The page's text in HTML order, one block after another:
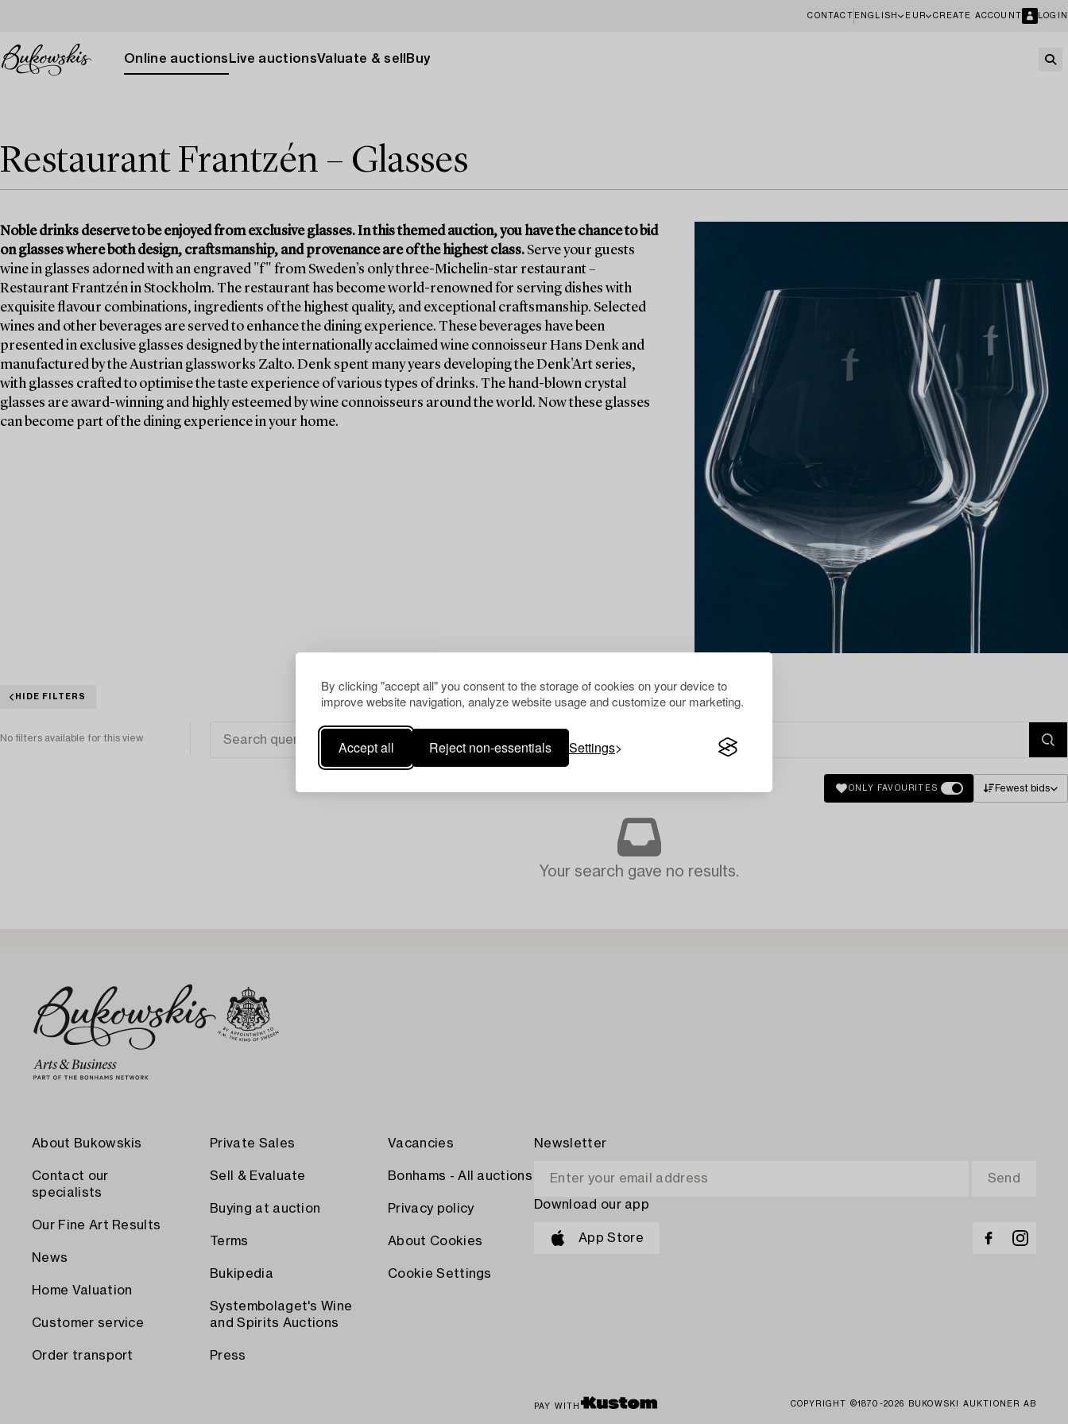
By clicking "accept all" you consent to the storage of cookies on your device to
improve website navigation, analyze website usage and customize our marketing.
Accept all Reject non-essentials Settings
CONTACT ENGLISH EUR CREATE ACCOUNT LOGIN
Online auctions Live auctionsValuate & sell Buy
Restaurant Frantzén – Glasses
Noble drinks deserve to be enjoyed from exclusive glasses. In this themed auction, you have the chance to bid
on glasses where both design, craftsmanship, and provenance are of the highest class. Serve your guests
wine in glasses adorned with an engraved "f" from Sweden’s only three-Michelin-star restaurant –
Restaurant Frantzén in Stockholm. The restaurant has become world-renowned for serving dishes with
exquisite flavour combinations, ingredients of the highest quality, and exceptional craftsmanship. Selected
wines and other beverages are served to enhance the dining experience. These beverages have been
presented in exclusive glasses designed by the internationally acclaimed wine connoisseur Hans Denk and
manufactured by the Austrian glassworks Zalto. Denk spent many years developing the Denk'Art series,
with glasses crafted to optimise the taste experience of various types of drinks. The hand-blown crystal
glasses are award-winning and highly esteemed by wine connoisseurs around the world. Now these glasses
can become part of the dining experience in your home.
HIDE FILTERS
No filters available for this view
ONLY FAVOURITES Fewest bids
Your search gave no results.
About Bukowskis
Contact our
specialists
Our Fine Art Results
News
Home Valuation
Customer service
Order transport
Private Sales
Sell & Evaluate
Buying at auction
Terms
Bukipedia
Systembolaget's Wine
and Spirits Auctions
Press
Vacancies
Bonhams - All auctions
Privacy policy
About Cookies
Cookie Settings
Newsletter
Download our app
App Store
PAY WITH COPYRIGHT ©1870-2026 BUKOWSKI AUKTIONER AB